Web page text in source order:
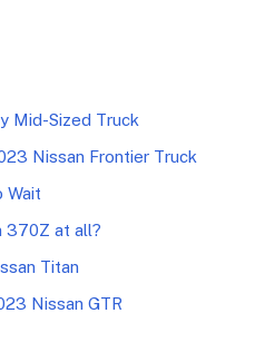
Mid-Sized Truck
Nissan Frontier Truck
Wait
370Z at all?
Titan
Nissan GTR